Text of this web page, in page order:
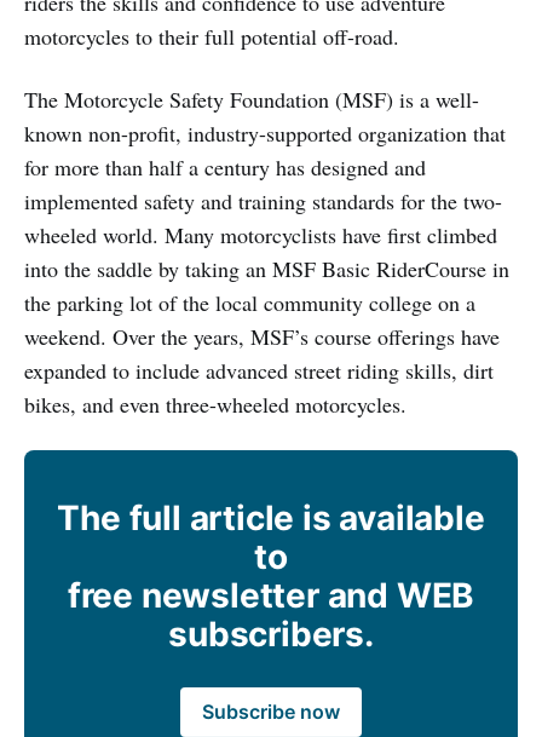
motorcycles to their full potential off-road.
The Motorcycle Safety Foundation (MSF) is a well-
known non-profit, industry-supported organization that
for more than half a century has designed and
implemented safety and training standards for the two-
wheeled world. Many motorcyclists have first climbed
into the saddle by taking an MSF Basic RiderCourse in
the parking lot of the local community college on a
weekend. Over the years, MSF’s course offerings have
expanded to include advanced street riding skills, dirt
bikes, and even three-wheeled motorcycles.
The full article is available
to
free newsletter and WEB
subscribers.
Subscribe now